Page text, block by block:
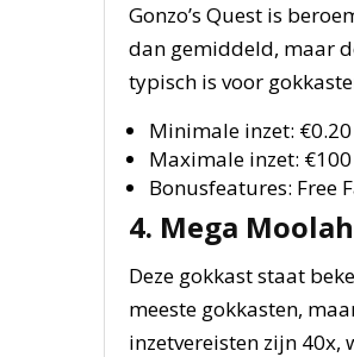
Gonzo’s Quest is
dan gemiddeld, maar
typisch is voor
Minimale inzet: €0.20
Maximale inzet: €100
Bonusfeatures: Free
4. Mega Moolah
Deze gokkast staat
meeste gokkasten,
inzetvereisten zijn 40x,